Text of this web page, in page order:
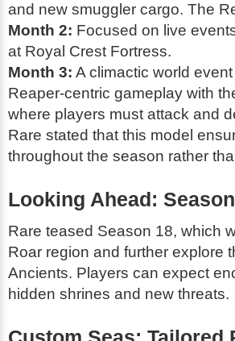
and new smuggler cargo. The
Month 2: Focused on live
at Royal Crest Fortress.
Month 3: A climactic world
Reaper-centric gameplay with
where players must attack and
Rare stated that this model
throughout the season rather
Looking Ahead:
Rare teased Season 18, which
Roar region and further explore
Ancients. Players can expect
hidden shrines and new threats.